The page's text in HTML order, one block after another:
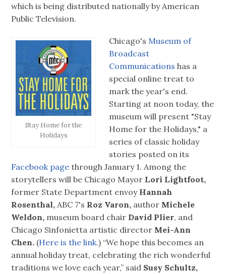
which is being distributed nationally by American
Public Television.
Stay Home for the
Holidays
Chicago's Museum of
Broadcast
Communications has a
special online treat to
mark the year's end.
Starting at noon today, the
museum will present "Stay
Home for the Holidays," a
series of classic holiday
stories posted on its
Facebook page through January 1. Among the
storytellers will be Chicago Mayor Lori Lightfoot,
former State Department envoy Hannah
Rosenthal, ABC 7's Roz Varon, author Michele
Weldon, museum board chair David Plier, and
Chicago Sinfonietta artistic director Mei-Ann
Chen. (Here is the link.) “We hope this becomes an
annual holiday treat, celebrating the rich wonderful
traditions we love each year,” said Susy Schultz,